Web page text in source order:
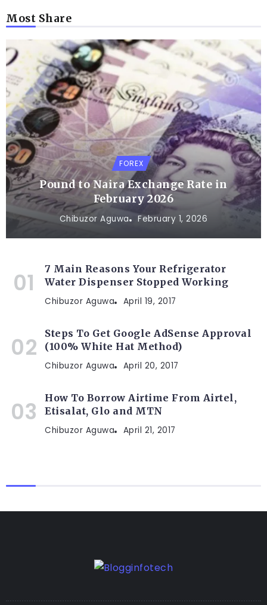
Most Share
FOREX
Pound to Naira Exchange Rate in
February 2026
Chibuzor Aguwa February 1, 2026
7 Main Reasons Your Refrigerator
Water Dispenser Stopped Working
Chibuzor Aguwa April 19, 2017
Steps To Get Google AdSense Approval
(100% White Hat Method)
Chibuzor Aguwa April 20, 2017
How To Borrow Airtime From Airtel,
Etisalat, Glo and MTN
Chibuzor Aguwa April 21, 2017